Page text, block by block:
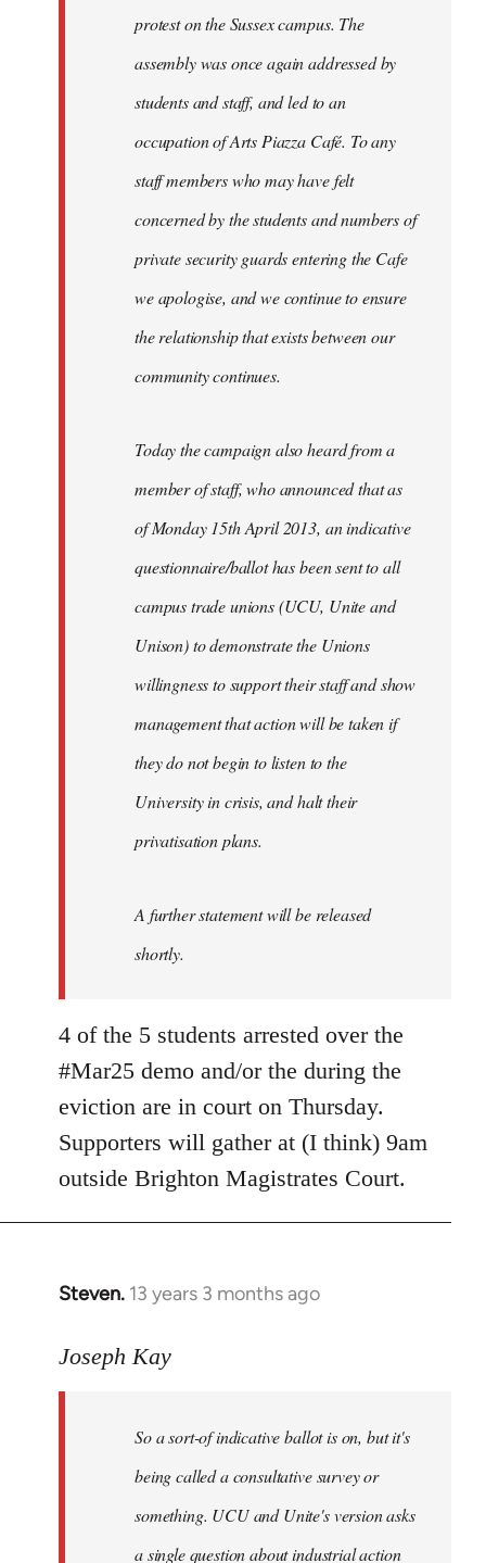
protest on the Sussex campus. The
assembly was once again addressed by
students and staff, and led to an
occupation of Arts Piazza Café. To any
staff members who may have felt
concerned by the students and numbers of
private security guards entering the Cafe
we apologise, and we continue to ensure
the relationship that exists between our
community continues.
Today the campaign also heard from a
member of staff, who announced that as
of Monday 15th April 2013, an indicative
questionnaire/ballot has been sent to all
campus trade unions (UCU, Unite and
Unison) to demonstrate the Unions
willingness to support their staff and show
management that action will be taken if
they do not begin to listen to the
University in crisis, and halt their
privatisation plans.
A further statement will be released
shortly.
4 of the 5 students arrested over the
#Mar25 demo and/or the during the
eviction are in court on Thursday.
Supporters will gather at (I think) 9am
outside Brighton Magistrates Court.
Steven. 13 years 3 months ago
In
to
libcom.org
Joseph Kay
So a sort-of indicative ballot is on, but it's
being called a consultative survey or
something. UCU and Unite's version asks
a single question about industrial action